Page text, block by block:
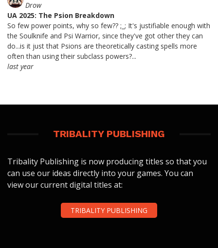
Drow
UA 2025: The Psion Breakdown
So few power points, why so few?? ;_; It's justifiable enough with
the Soulknife and Psi Warrior, since they've got other they can
do...is it just that Psions are theoretically casting spells more
often than using their subclass powers?...
last year
TRIBALITY PUBLISHING
Tribality Publishing is now producing titles so that you
can use our ideas directly into your games. You can
view our current digital titles at:
TRIBALITY PUBLISHING